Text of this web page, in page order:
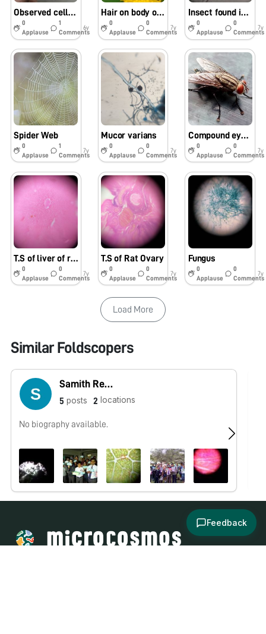
Observed cells with different pigments on Colocasia leaf (Elephant Ear Plant)
0
Applause
1
Comments
6y
Hair on body of Honey bee
0
Applause
0
Comments
7y
Insect found in Mikeweed flower
0
Applause
0
Comments
7y
Spider Web
0
Applause
1
Comments
7y
Mucor varians
0
Applause
0
Comments
7y
Compound eye of house-fly
0
Applause
0
Comments
7y
T.S of liver of rat
0
Applause
0
Comments
7y
T.S of Rat Ovary
0
Applause
0
Comments
7y
Fungus
0
Applause
0
Comments
7y
Load More
Similar Foldscopers
Samith Reddy
5 posts 2 locations
No biography available.
Feedback